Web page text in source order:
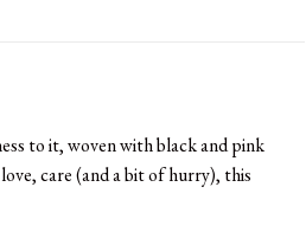
to it, woven with black and pink
care (and a bit of hurry), this